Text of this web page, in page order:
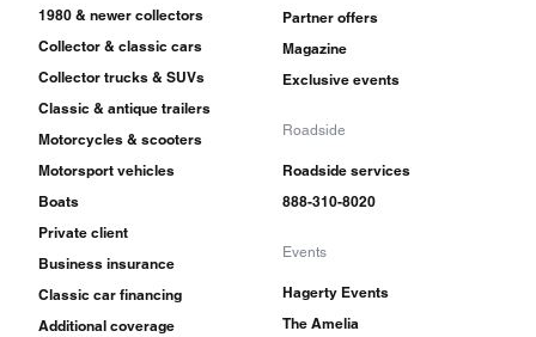
1980 & newer collectors
Collector & classic cars
Collector trucks & SUVs
Classic & antique trailers
Motorcycles & scooters
Motorsport vehicles
Boats
Private client
Business insurance
Classic car financing
Additional coverage
Partner offers
Magazine
Exclusive events
Roadside
Roadside services
888-310-8020
Events
Hagerty Events
The Amelia